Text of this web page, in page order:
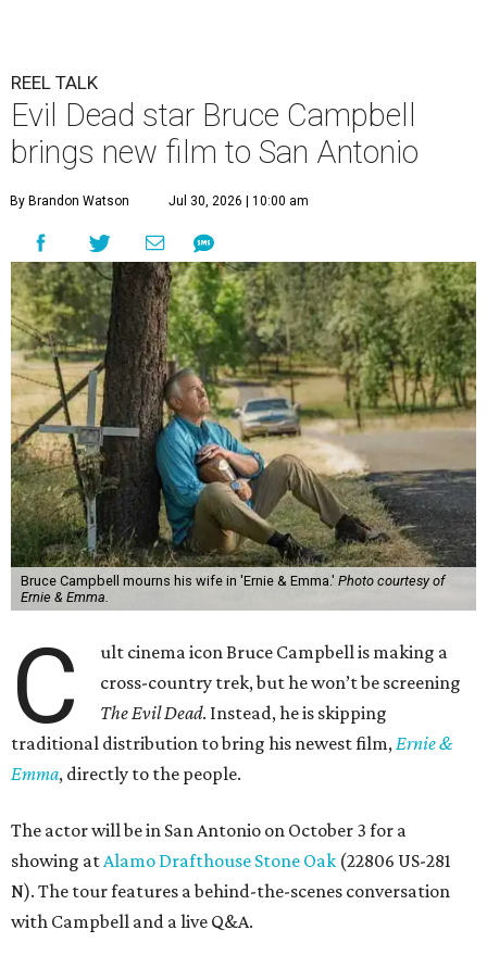
REEL TALK
Evil Dead star Bruce Campbell
brings new film to San Antonio
By Brandon Watson Jul 30, 2026 | 10:00 am
Bruce Campbell mourns his wife in 'Ernie & Emma.' Photo courtesy of
Ernie & Emma.
C
ult cinema icon Bruce Campbell is making a
cross-country trek, but he won’t be screening
The Evil Dead. Instead, he is skipping
traditional distribution to bring his newest film,Ernie &
Emma, directly to the people.
The actor will be in San Antonio on October 3 for a
showing atAlamo Drafthouse Stone Oak (22806 US-281
N). The tour features a behind-the-scenes conversation
with Campbell and a live Q&A.